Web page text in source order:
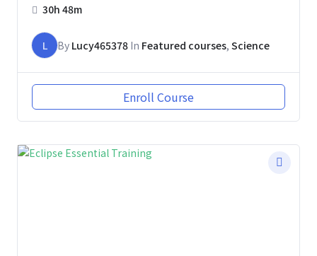
30h 48m
L By Lucy465378 In Featured courses, Science
Enroll Course